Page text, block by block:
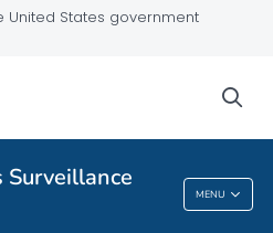
United States government
Surveillance
MENU
System (NESS) Data
System